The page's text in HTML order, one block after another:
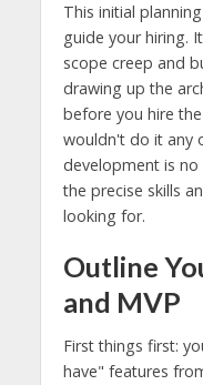
This initial
guide your hiring.
scope creep and
drawing up the
before you hire
wouldn't do it any
development is
the precise skills
looking for.
Outline
and MVP
First things first:
have" features